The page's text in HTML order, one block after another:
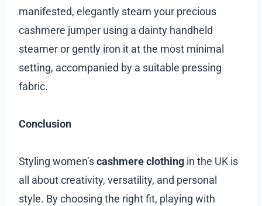
manifested, elegantly steam your precious
cashmere jumper using a dainty handheld
steamer or gently iron it at the most minimal
setting, accompanied by a suitable pressing
fabric.
Conclusion
Styling women’scashmere clothing in the UK is
all about creativity, versatility, and personal
style. By choosing the right fit, playing with